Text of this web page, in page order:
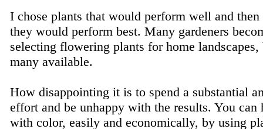
I chose plants that would perform well and then
they would perform best. Many gardeners
selecting flowering plants for home landscapes,
many available.
How disappointing it is to spend a substantial
effort and be unhappy with the results. You can
with color, easily and economically, by using